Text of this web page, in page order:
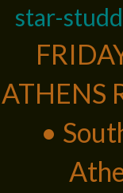
star-
ATHENS
•